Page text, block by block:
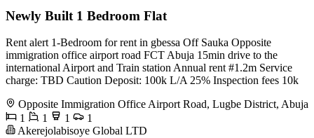
Newly Built 1 Bedroom Flat
Rent alert 1-Bedroom for rent in gbessa Off Sauka Opposite
immigration office airport road FCT Abuja 15min drive to the
international Airport and Train station Annual rent #1.2m Service
charge: TBD Caution Deposit: 100k L/A 25% Inspection fees 10k
Opposite Immigration Office Airport Road, Lugbe District, Abuja
1
1 1
1
Akerejolabisoye Global LTD